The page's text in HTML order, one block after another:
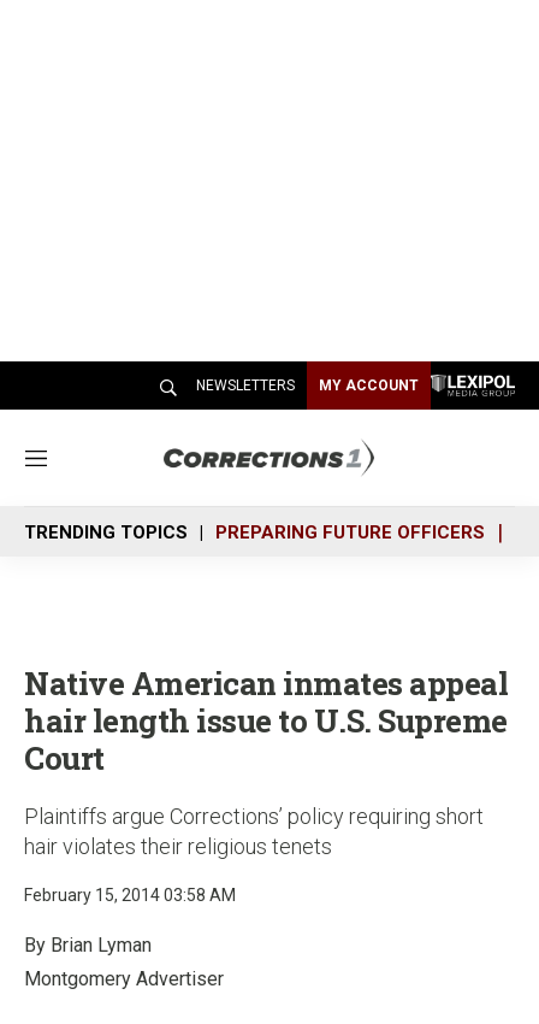
NEWSLETTERS MY ACCOUNT
M
n
u
TRENDING TOPICS PREPARING FUTURE OFFICERS
Native American inmates appeal
hair length issue to U.S. Supreme
Court
Plaintiffs argue Corrections’ policy requiring short
hair violates their religious tenets
February 15, 2014 03:58 AM
By Brian Lyman
Montgomery Advertiser